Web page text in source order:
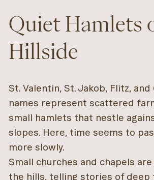
Quiet Hamlets
Hillside
St. Valentin, St. Jakob, Flitz,
names represent scattered
small hamlets that nestle
slopes. Here, time seems to
more slowly.
Small churches and chapels
the hills, telling stories of deep